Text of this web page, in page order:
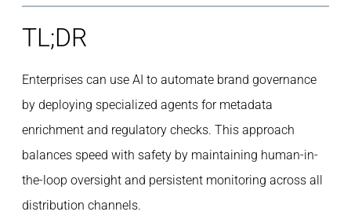
TL;DR
Enterprises can use AI to automate brand governance
by deploying specialized agents for metadata
enrichment and regulatory checks. This approach
balances speed with safety by maintaining human-in-
the-loop oversight and persistent monitoring across all
distribution channels.